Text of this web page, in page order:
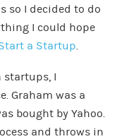
so I decided to do
I could hope
a Startup
startups, I
Graham was a
bought by Yahoo.
and throws in